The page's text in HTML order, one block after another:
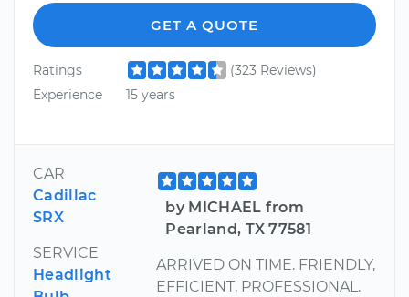
GET A QUOTE
Ratings
(323 Reviews)
Experience
15 years
CAR
Cadillac
SRX
SERVICE
Headlight
by MICHAEL from
Pearland, TX 77581
ARRIVED ON TIME. FRIENDLY,
EFFICIENT, PROFESSIONAL.